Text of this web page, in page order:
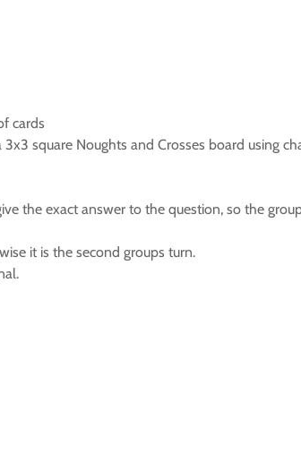
cards
square Noughts and Crosses board using
the exact answer to the question, so the
it is the second groups turn.